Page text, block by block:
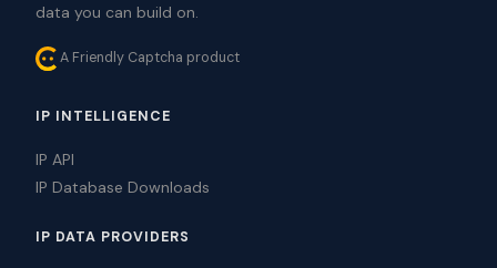
data you can build on.
A Friendly Captcha product
IP INTELLIGENCE
IP API
IP Database Downloads
IP DATA PROVIDERS